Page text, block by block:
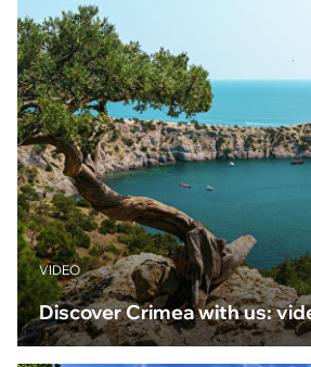
VIDEO
Discover Crimea with us: